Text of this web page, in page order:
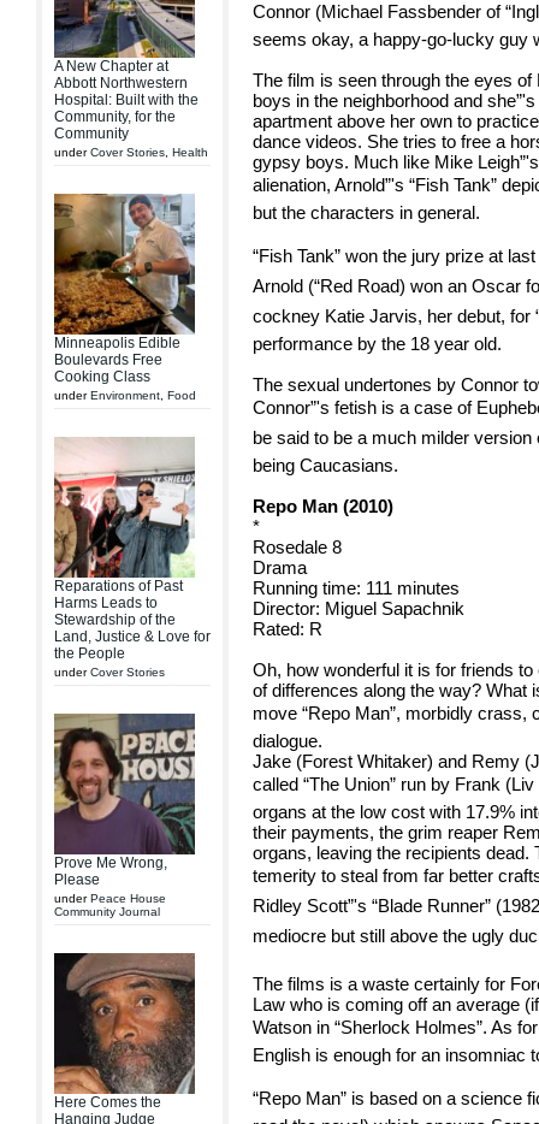
A New Chapter at
Abbott Northwestern
Hospital: Built with the
Community, for the
Community
underCover Stories Health
Minneapolis Edible
Boulevards Free
Cooking Class
underEnvironment Food
Reparations of Past
Harms Leads to
Stewardship of the
Land, Justice & Love for
the People
underCover Stories
Prove Me Wrong,
Please
underPeace House
Community Journal
Here Comes the
Hanging Judge
Connor (Michael Fassbender of
seems okay, a happy-go-lucky guy
The film is seen through the eyes
boys in the neighborhood and
apartment above her own to
dance videos. She tries to free a
gypsy boys. Much like Mike
alienation, Arnold”'s “Fish Tank”
but the characters in general.
“Fish Tank” won the jury prize at
Arnold (“Red Road) won an Oscar
cockney Katie Jarvis, her debut, for
performance by the 18 year old.
The sexual undertones by Connor
Connor”'s fetish is a case of
be said to be a much milder version
being Caucasians.
Repo Man (2010)
*
Rosedale 8
Drama
Running time: 111 minutes
Director: Miguel Sapachnik
Rated: R
Oh, how wonderful it is for friends
of differences along the way? What
move “Repo Man”, morbidly
dialogue.
Jake (Forest Whitaker) and Remy
called “The Union” run by Frank
organs at the low cost with 17.9%
their payments, the grim reaper
organs, leaving the recipients
temerity to steal from far better crafts
Ridley Scott”'s “Blade Runner”
mediocre but still above the ugly
The films is a waste certainly for
Law who is coming off an average
Watson in “Sherlock Holmes”. As
English is enough for an insomniac
“Repo Man” is based on a